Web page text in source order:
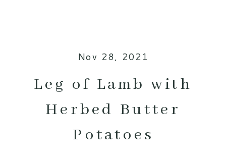
Nov 28, 2021
Leg of Lamb with
Herbed Butter
Potatoes